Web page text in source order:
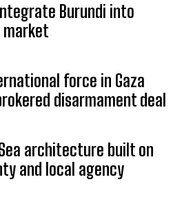
Burundi into
force in Gaza
disarmament deal
architecture built on
and local agency